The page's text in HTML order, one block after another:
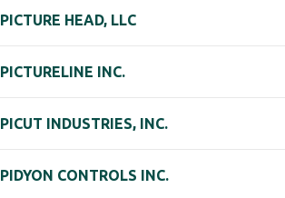
PICTURE HEAD, LLC
PICTURELINE INC.
PICUT INDUSTRIES, INC.
PIDYON CONTROLS INC.